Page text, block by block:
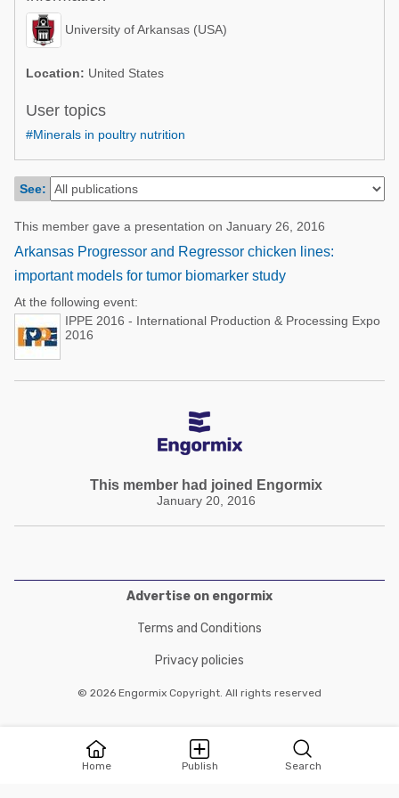
Poultry Industry
Beef Cattle
Dairy Cattle
Mycotoxins
Pig Industry
Poultry Industry
Dairy Cattle
Home Publish Search
University of Arkansas (USA)
Location: United States
User topics
#Minerals in poultry nutrition
See:
This member gave a presentation on January 26, 2016
Arkansas Progressor and Regressor chicken lines:
important models for tumor biomarker study
At the following event:
IPPE 2016 - International Production & Processing Expo
2016
This member had joined Engormix
January 20, 2016
Advertise on engormix
Terms and Conditions
Privacy policies
© 2026 Engormix Copyright. All rights reserved